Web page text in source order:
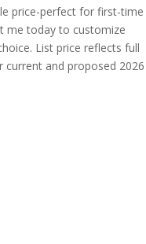
price-perfect for first-time
me today to customize
List price reflects full
current and proposed 2026